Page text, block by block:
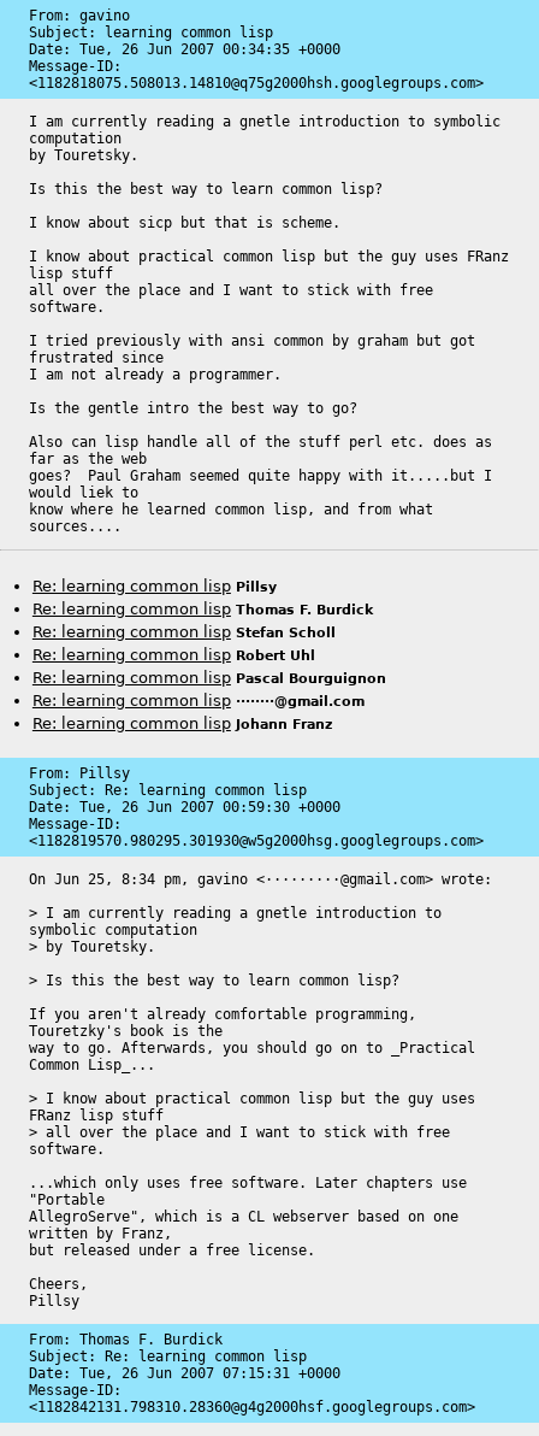
From: gavino
Subject: learning common lisp
Date: Tue, 26 Jun 2007 00:34:35 +0000
<1182818075.508013.14810@q75g2000hsh.googlegroups.com>
I am currently reading a gnetle introduction to symbolic
computation
by Touretsky.
Is this the best way to learn common lisp?
I know about sicp but that is scheme.
I know about practical common lisp but the guy uses FRanz
lisp stuff
all over the place and I want to stick with free
software.
I tried previously with ansi common by graham but got
frustrated since
I am not already a programmer.
Is the gentle intro the best way to go?
Also can lisp handle all of the stuff perl etc. does as
far as the web
goes?  Paul Graham seemed quite happy with it.....but I
would liek to
know where he learned common lisp, and from what
sources....
Re: learning common lisp Pillsy
Re: learning common lisp Thomas F. Burdick
Re: learning common lisp Stefan Scholl
Re: learning common lisp Robert Uhl
Re: learning common lisp Pascal Bourguignon
Re: learning common lisp ········@gmail.com
Re: learning common lisp Johann Franz
From: Pillsy
Subject: Re: learning common lisp
Date: Tue, 26 Jun 2007 00:59:30 +0000
<1182819570.980295.301930@w5g2000hsg.googlegroups.com>
On Jun 25, 8:34 pm, gavino <·········@gmail.com> wrote:
> I am currently reading a gnetle introduction to
symbolic computation
> by Touretsky.
> Is this the best way to learn common lisp?
If you aren't already comfortable programming,
Touretzky's book is the
way to go. Afterwards, you should go on to _Practical
Common Lisp_...
> I know about practical common lisp but the guy uses
FRanz lisp stuff
> all over the place and I want to stick with free
software.
...which only uses free software. Later chapters use
"Portable
AllegroServe", which is a CL webserver based on one
written by Franz,
but released under a free license.
Cheers,
Pillsy
From: Thomas F. Burdick
Subject: Re: learning common lisp
Date: Tue, 26 Jun 2007 07:15:31 +0000
<1182842131.798310.28360@g4g2000hsf.googlegroups.com>